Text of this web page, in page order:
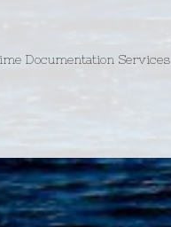
Documentation Services